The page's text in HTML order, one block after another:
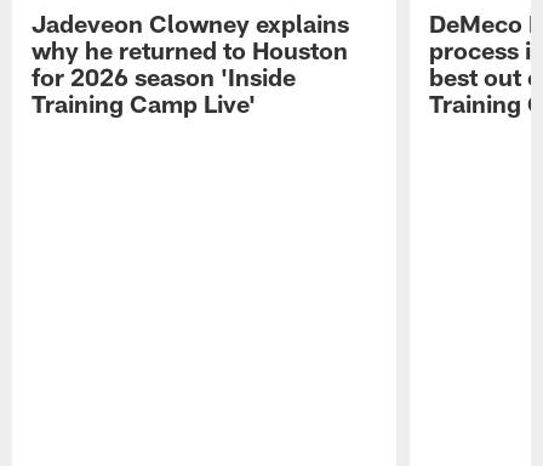
Jadeveon Clowney explains
why he returned to Houston
for 2026 season 'Inside
Training Camp Live'
DeMeco
process
best out
Training